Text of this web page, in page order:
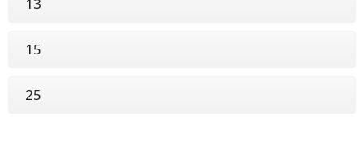
13
15
25